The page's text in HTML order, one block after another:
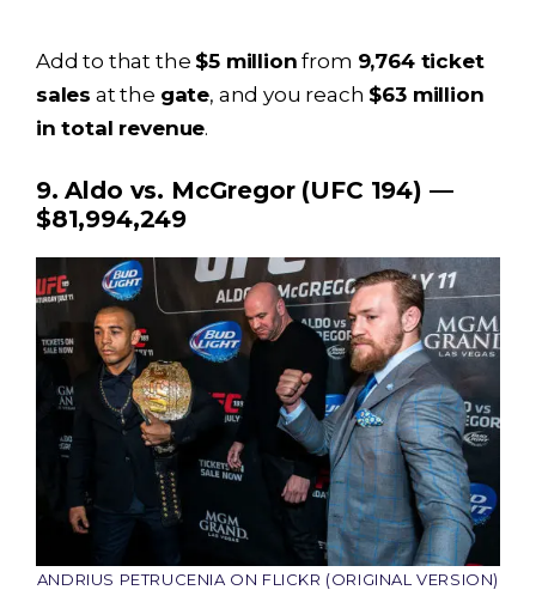
Add to that the $5 million from 9,764 ticket
sales at the gate, and you reach $63 million
in total revenue.
9. Aldo vs. McGregor (UFC 194) —
$81,994,249
ANDRIUS PETRUCENIA ON FLICKR (ORIGINAL VERSION)